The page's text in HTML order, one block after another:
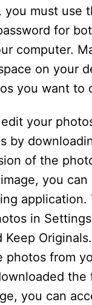
you must use
for
computer.
on your
you want to
your
by
of the
you
application.
in
Keep
photos from
the
you can